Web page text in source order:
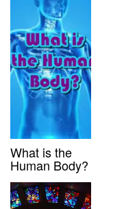
What is the
Human Body?